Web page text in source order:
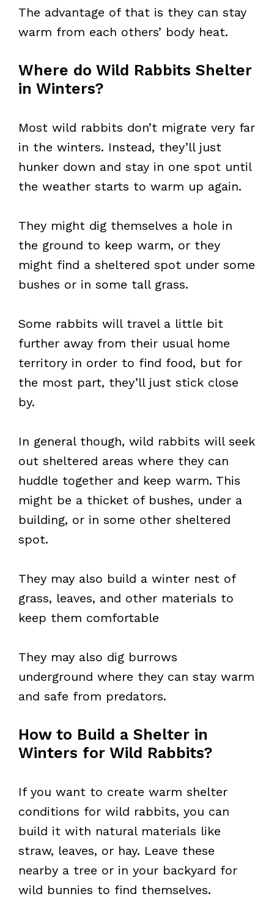
The advantage of that is they can stay
warm from each others’ body heat.
Where do Wild Rabbits Shelter
in Winters?
Most wild rabbits don’t migrate very far
in the winters. Instead, they’ll just
hunker down and stay in one spot until
the weather starts to warm up again.
They might dig themselves a hole in
the ground to keep warm, or they
might find a sheltered spot under some
bushes or in some tall grass.
Some rabbits will travel a little bit
further away from their usual home
territory in order to find food, but for
the most part, they’ll just stick close
by.
In general though, wild rabbits will seek
out sheltered areas where they can
huddle together and keep warm. This
might be a thicket of bushes, under a
building, or in some other sheltered
spot.
They may also build a winter nest of
grass, leaves, and other materials to
keep them comfortable
They may also dig burrows
underground where they can stay warm
and safe from predators.
How to Build a Shelter in
Winters for Wild Rabbits?
If you want to create warm shelter
conditions for wild rabbits, you can
build it with natural materials like
straw, leaves, or hay. Leave these
nearby a tree or in your backyard for
wild bunnies to find themselves.